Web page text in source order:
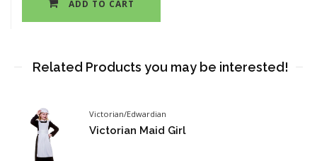
ADD TO CART
Related Products you may be interested!
Victorian/Edwardian
Victorian Maid Girl